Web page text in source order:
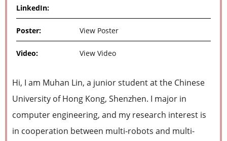
LinkedIn:
Poster: View Poster
Video: View Video
Hi, I am Muhan Lin, a junior student at the Chinese
University of Hong Kong, Shenzhen. I major in
computer engineering, and my research interest is
in cooperation between multi-robots and multi-